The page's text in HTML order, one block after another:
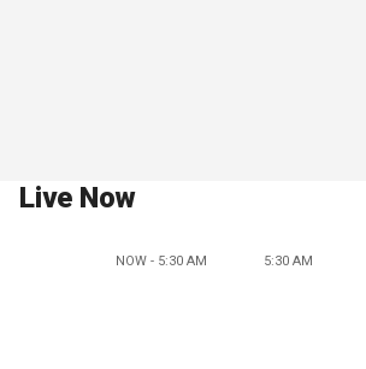
Live Now
NOW - 5:30 AM 5:30 AM